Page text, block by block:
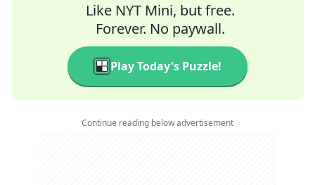
Like NYT Mini, but free.
Forever. No paywall.
Play Today's Puzzle!
Continue reading below advertisement